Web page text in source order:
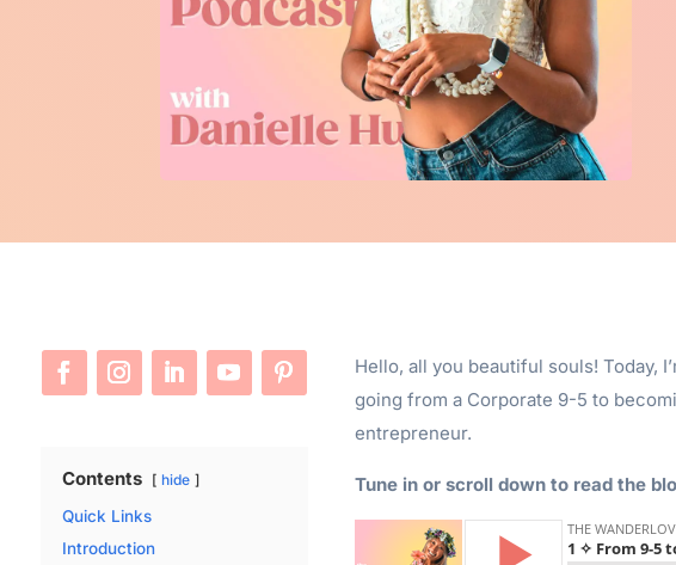
Contents hide
Quick Links
Introduction
Hello, all you beautiful souls! Today,
going from a Corporate 9-5 to
entrepreneur.
Tune in or scroll down to read the